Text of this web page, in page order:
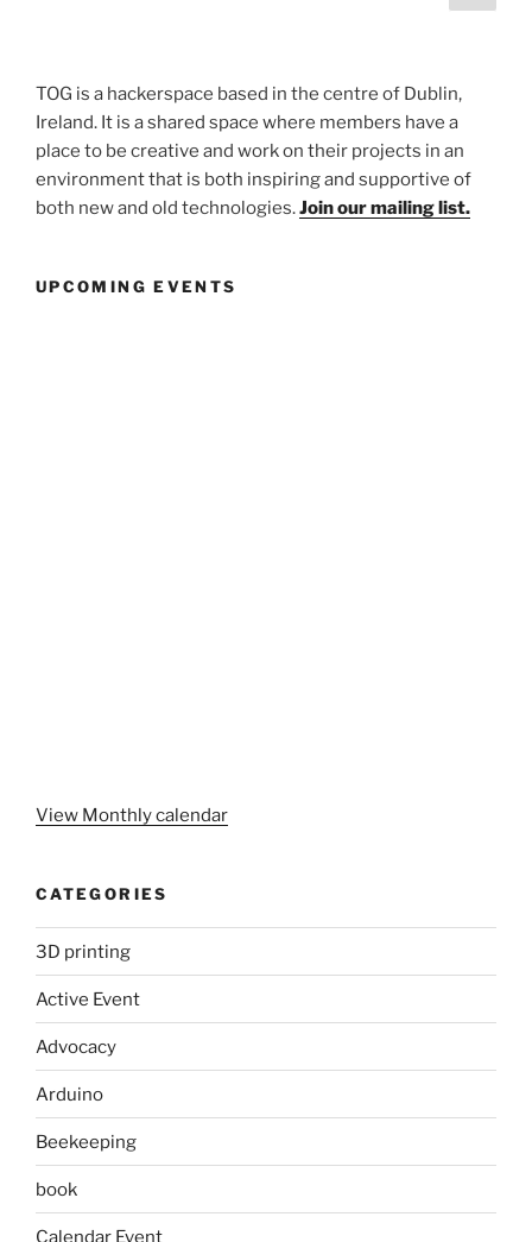
page
TOG is a hackerspace based in the centre of Dublin,
Ireland. It is a shared space where members have a
place to be creative and work on their projects in an
environment that is both inspiring and supportive of
both new and old technologies.Join our mailing list.
UPCOMING EVENTS
View Monthly calendar
CATEGORIES
3D printing
Active Event
Advocacy
Arduino
Beekeeping
book
Calendar Event